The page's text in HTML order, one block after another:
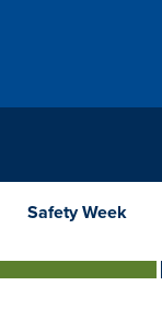
Safety Week